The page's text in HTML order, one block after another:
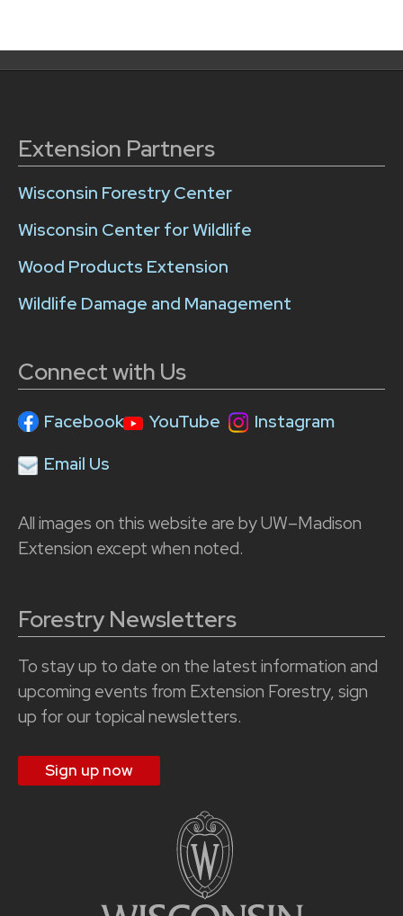
Extension Partners
Wisconsin Forestry Center
Wisconsin Center for Wildlife
Wood Products Extension
Wildlife Damage and Management
Connect with Us
Facebook YouTube
Instagram
Email Us
All images on this website are by UW–Madison
Extension except when noted.
Forestry Newsletters
To stay up to date on the latest information and
upcoming events from Extension Forestry, sign
up for our topical newsletters.
Sign up now